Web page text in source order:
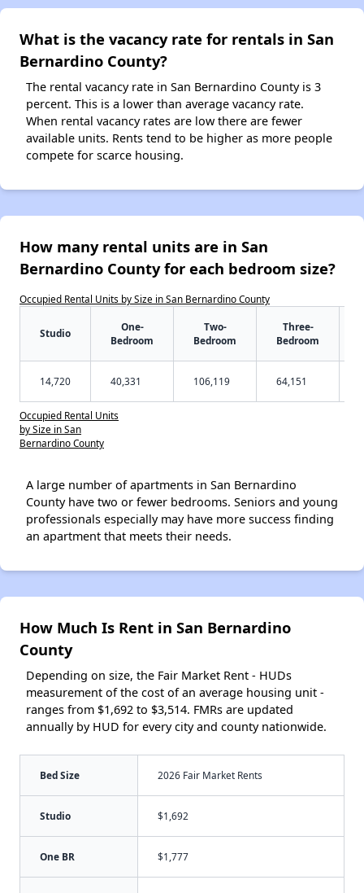
What is the vacancy rate for rentals in San
Bernardino County?
The rental vacancy rate in San Bernardino County is 3
percent. This is a lower than average vacancy rate.
When rental vacancy rates are low there are fewer
available units. Rents tend to be higher as more people
compete for scarce housing.
How many rental units are in San
Bernardino County for each bedroom size?
Occupied Rental Units by Size in San Bernardino County
Studio
One-
Bedroom
Two-
Bedroom
Three-
Bedroom
14,720 40,331 106,119 64,151
Occupied Rental Units
by Size in San
Bernardino County
A large number of apartments in San Bernardino
County have two or fewer bedrooms. Seniors and young
professionals especially may have more success finding
an apartment that meets their needs.
How Much Is Rent in San Bernardino
County
Depending on size, the Fair Market Rent - HUDs
measurement of the cost of an average housing unit -
ranges from $1,692 to $3,514. FMRs are updated
annually by HUD for every city and county nationwide.
Bed Size 2026 Fair Market Rents
Studio $1,692
One BR $1,777